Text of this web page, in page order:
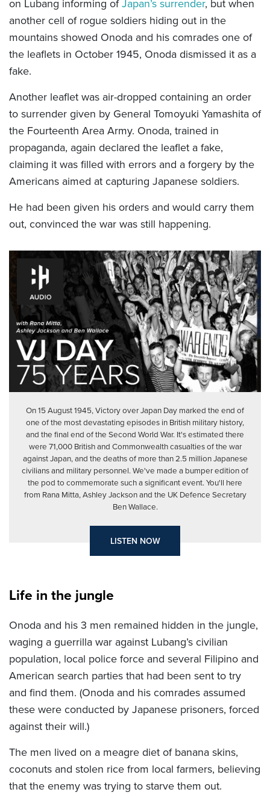
on Lubang informing ofJapan’s surrender, but when
another cell of rogue soldiers hiding out in the
mountains showed Onoda and his comrades one of
the leaflets in October 1945, Onoda dismissed it as a
fake.
Another leaflet was air-dropped containing an order
to surrender given by General Tomoyuki Yamashita of
the Fourteenth Area Army. Onoda, trained in
propaganda, again declared the leaflet a fake,
claiming it was filled with errors and a forgery by the
Americans aimed at capturing Japanese soldiers.
He had been given his orders and would carry them
out, convinced the war was still happening.
On 15 August 1945, Victory over Japan Day marked the end of
one of the most devastating episodes in British military history,
and the final end of the Second World War. It's estimated there
were 71,000 British and Commonwealth casualties of the war
against Japan, and the deaths of more than 2.5 million Japanese
civilians and military personnel. We've made a bumper edition of
the pod to commemorate such a significant event. You'll here
from Rana Mitta, Ashley Jackson and the UK Defence Secretary
Ben Wallace.
LISTEN NOW
Life in the jungle
Onoda and his 3 men remained hidden in the jungle,
waging a guerrilla war against Lubang’s civilian
population, local police force and several Filipino and
American search parties that had been sent to try
and find them. (Onoda and his comrades assumed
these were conducted by Japanese prisoners, forced
against their will.)
The men lived on a meagre diet of banana skins,
coconuts and stolen rice from local farmers, believing
that the enemy was trying to starve them out.